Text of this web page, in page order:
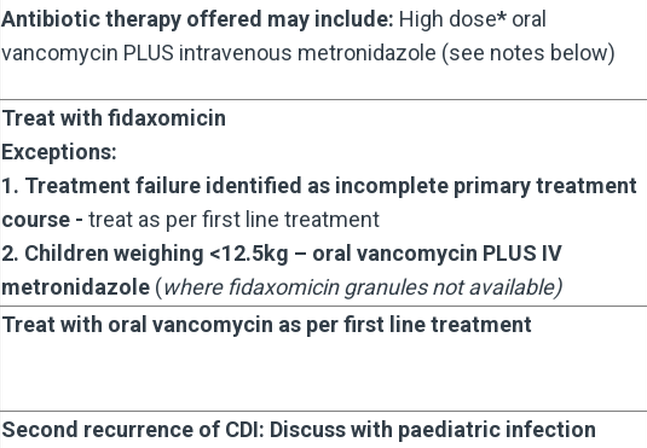
Antibiotic therapy offered may include: High dose* oral
vancomycin PLUS intravenous metronidazole (see notes below)
Treat with fidaxomicin
Exceptions:
1. Treatment failure identified as incomplete primary treatment
course - treat as per first line treatment
2. Children weighing <12.5kg – oral vancomycin PLUS IV
metronidazole (where fidaxomicin granules not available)
Treat with oral vancomycin as per first line treatment
Second recurrence of CDI: Discuss with paediatric infection